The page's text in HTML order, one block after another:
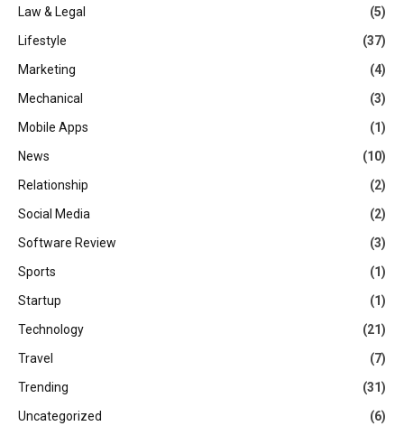
Law & Legal
(5)
Lifestyle
(37)
Marketing
(4)
Mechanical
(3)
Mobile Apps
(1)
News
(10)
Relationship
(2)
Social Media
(2)
Software Review
(3)
Sports
(1)
Startup
(1)
Technology
(21)
Travel
(7)
Trending
(31)
Uncategorized
(6)